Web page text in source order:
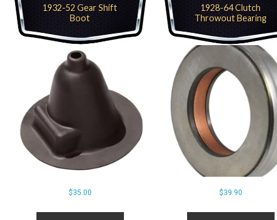
1932-52 Gear Shift
Boot
$35.00
1928-64 Clutch
Throwout Bearing
$39.90